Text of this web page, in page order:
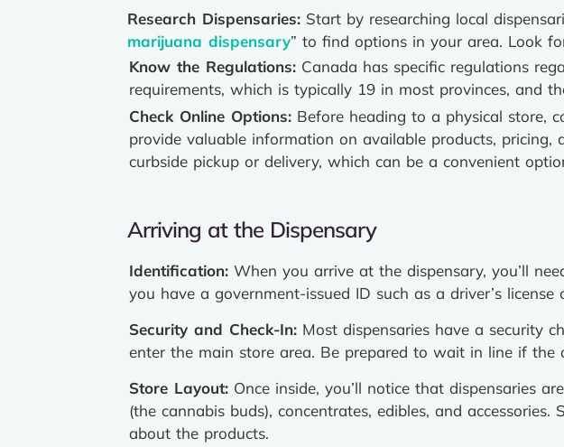
Research Dispensaries: Start by researching local
marijuana dispensary” to find options in your area. Look
Know the Regulations: Canada has specific regulations
requirements, which is typically 19 in most provinces, and
Check Online Options: Before heading to a physical store,
provide valuable information on available products,
curbside pickup or delivery, which can be a convenient
Arriving at the Dispensary
Identification: When you arrive at the dispensary, you’ll
you have a government-issued ID such as a driver’s license
Security and Check-In: Most dispensaries have a security
enter the main store area. Be prepared to wait in line if the
Store Layout: Once inside, you’ll notice that dispensaries
(the cannabis buds), concentrates, edibles, and
about the products.